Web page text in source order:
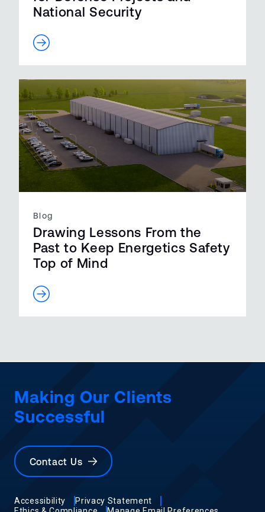
National Security
Blog
Drawing Lessons From the
Past to Keep Energetics Safety
Top of Mind
Making Our Clients
Successful
Contact Us
Accessibility
Privacy Statement